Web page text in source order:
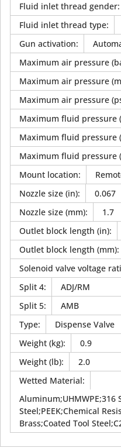
Fluid inlet thread gender:
Fluid inlet thread type:
Gun activation:
Maximum air pressure
Maximum air pressure
Maximum air pressure
Maximum fluid pressure
Maximum fluid pressure
Maximum fluid pressure
Mount location:
Nozzle size (in):
0.067
Nozzle size (mm):
1.7
Outlet block length (in):
Outlet block length (mm):
Solenoid valve voltage
Split 4:
ADJ/RM
Split 5:
AMB
Type:
Dispense Valve
Weight (kg):
0.9
Weight (lb):
2.0
Wetted Material:
Aluminum;UHMWPE;316
Steel;PEEK;Chemical
Brass;Coated Tool